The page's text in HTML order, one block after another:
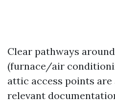
Clear pathways
(furnace/air
attic access points are
relevant